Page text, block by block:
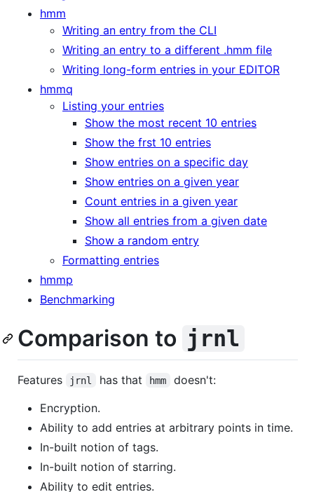
hmm
Writing an entry from the CLI
Writing an entry to a different .hmm file
Writing long-form entries in your EDITOR
hmmq
Listing your entries
Show the most recent 10 entries
Show the frst 10 entries
Show entries on a specific day
Show entries on a given year
Count entries in a given year
Show all entries from a given date
Show a random entry
Formatting entries
hmmp
Benchmarking
Comparison to jrnl
Features jrnl has that hmm
doesn't:
Encryption.
Ability to add entries at arbitrary points in time.
In-built notion of tags.
In-built notion of starring.
Ability to edit entries.